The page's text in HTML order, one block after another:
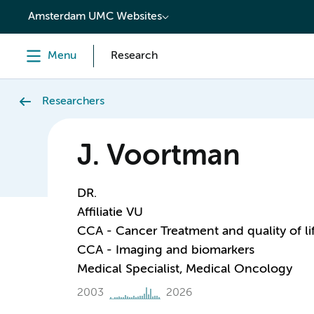
content
Amsterdam UMC Websites
Menu Research
Researchers
J. Voortman
DR.
Affiliatie VU
CCA - Cancer Treatment and quality of
CCA - Imaging and biomarkers
Medical Specialist, Medical Oncology
2003 2026